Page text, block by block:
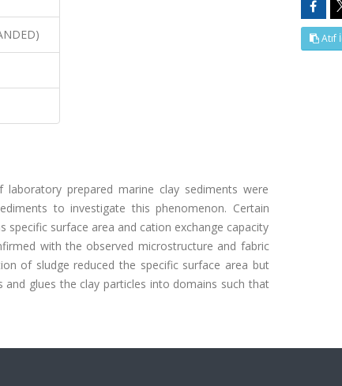
prepared marine clay sediments were
to investigate this phenomenon. Certain
surface area and cation exchange capacity
with the observed microstructure and fabric
of sludge reduced the specific surface area but
glues the clay particles into domains such that
Atıf